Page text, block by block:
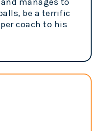
be a terrific
coach to his